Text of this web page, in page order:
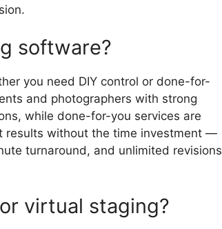
software?
you need DIY control or done-for-
and photographers with strong
while done-for-you services are
results without the time investment —
turnaround, and unlimited revisions
virtual staging?